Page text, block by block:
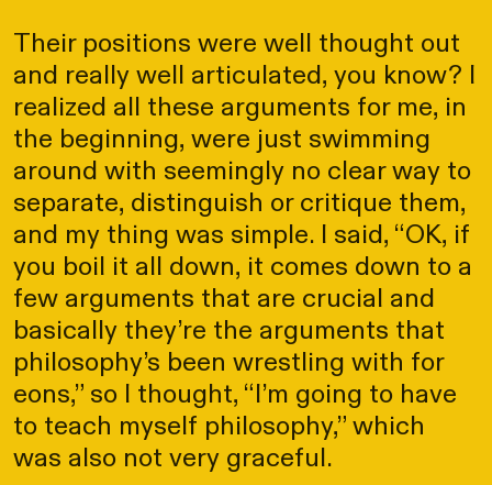
Their positions were well thought out
and really well articulated, you know? I
realized all these arguments for me, in
the beginning, were just swimming
around with seemingly no clear way to
separate, distinguish or critique them,
and my thing was simple. I said, “OK, if
you boil it all down, it comes down to a
few arguments that are crucial and
basically they’re the arguments that
philosophy’s been wrestling with for
eons,” so I thought, “I’m going to have
to teach myself philosophy,” which
was also not very graceful.